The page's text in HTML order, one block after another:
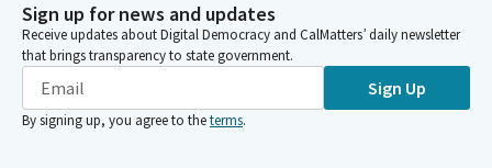
Sign up for news and updates
Receive updates about Digital Democracy and CalMatters’ daily newsletter
that brings transparency to state government.
Sign Up
By signing up, you agree to theterms.